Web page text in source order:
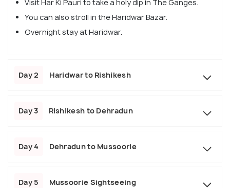
Visit Har Ki Pauri to take a holy dip in The Ganges.
You can also stroll in the Haridwar Bazar.
Overnight stay at Haridwar.
Day 2 Haridwar to Rishikesh
Day 3 Rishikesh to Dehradun
Day 4 Dehradun to Mussoorie
Day 5 Mussoorie Sightseeing